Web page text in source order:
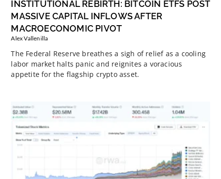
INSTITUTIONAL REBIRTH: BITCOIN ETFS POST
MASSIVE CAPITAL INFLOWS AFTER
MACROECONOMIC PIVOT
Alex Vallenilla
The Federal Reserve breathes a sigh of relief as a cooling
labor market halts panic and reignites a voracious
appetite for the flagship crypto asset.